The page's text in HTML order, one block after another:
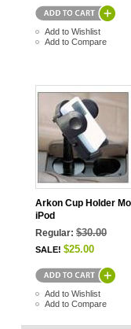
Add to Wishlist
Add to Compare
Arkon Cup Holder
iPod
Regular: $30.00
SALE! $25.00
Add to Wishlist
Add to Compare